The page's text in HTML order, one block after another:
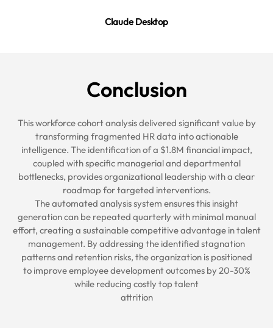
Claude Desktop
Conclusion
This workforce cohort analysis delivered significant value by
transforming fragmented HR data into actionable
intelligence. The identification of a $1.8M financial impact,
coupled with specific managerial and departmental
bottlenecks, provides organizational leadership with a clear
roadmap for targeted interventions.
The automated analysis system ensures this insight
generation can be repeated quarterly with minimal manual
effort, creating a sustainable competitive advantage in talent
management. By addressing the identified stagnation
patterns and retention risks, the organization is positioned
to improve employee development outcomes by 20-30%
while reducing costly top talent
attrition